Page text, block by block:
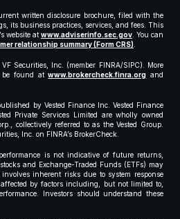
written disclosure brochure, filed with the
its business practices, services, and fees. This
website atwww.adviserinfo.sec.gov. You can
relationship summary (Form CRS).
Securities, Inc. (member FINRA/SIPC). More
be found atwww.brokercheck.finra.org and
by Vested Finance Inc. Vested Finance
Private Services Limited are wholly owned
collectively referred to as the Vested Group.
Inc. on FINRA’s BrokerCheck.
is not indicative of future returns,
and Exchange-Traded Funds (ETFs) may
inherent risks due to system response
by factors including, but not limited to,
Investors should understand these